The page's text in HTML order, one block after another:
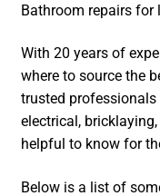
Bathroom repairs for
With 20 years of
where to source the
trusted
electrical,
helpful to know for
Below is a list of